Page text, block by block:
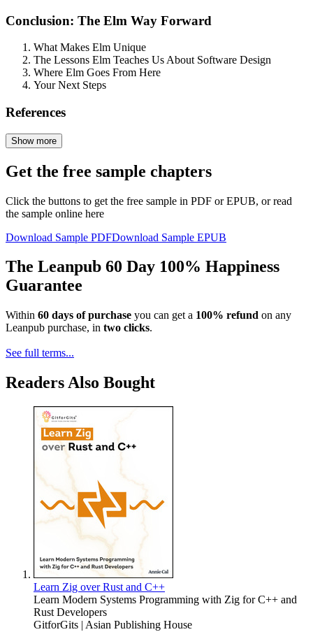
Conclusion: The Elm Way Forward
What Makes Elm Unique
The Lessons Elm Teaches Us About Software Design
Where Elm Goes From Here
Your Next Steps
References
Show more
Get the free sample chapters
Click the buttons to get the free sample in PDF or EPUB, or read
the sample online here
Download Sample PDFDownload Sample EPUB
The Leanpub 60 Day 100% Happiness
Guarantee
Within 60 days of purchase you can get a 100% refund on any
Leanpub purchase, in two clicks.
See full terms...
Readers Also Bought
Learn Zig over Rust and C++
Learn Modern Systems Programming with Zig for C++ and
Rust Developers
GitforGits | Asian Publishing House